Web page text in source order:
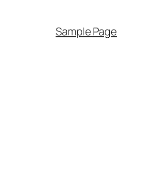
Sample Page